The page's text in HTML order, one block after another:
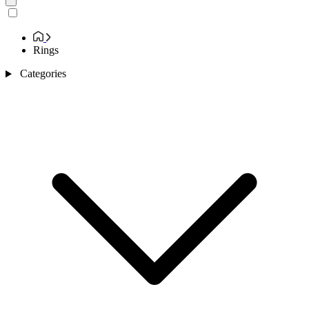
Rings
Categories